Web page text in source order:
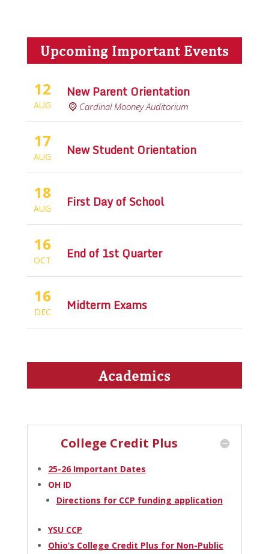
Upcoming Important Events
12
AUG
New Parent Orientation
Cardinal Mooney Auditorium
17
AUG New Student Orientation
18
AUG First Day of School
16
OCT End of 1st Quarter
16
DEC Midterm Exams
Academics
College Credit Plus
25-26 Important Dates
OH ID
Directions for CCP funding application
YSU CCP
Ohio’s College Credit Plus for Non-Public